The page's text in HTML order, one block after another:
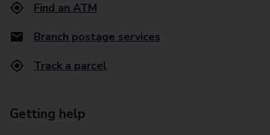
Find an ATM
Branch postage services
Track a parcel
Getting help